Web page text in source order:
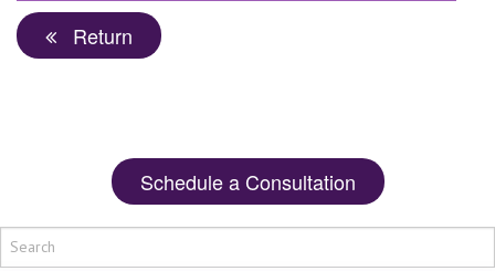
Return
Schedule a Consultation